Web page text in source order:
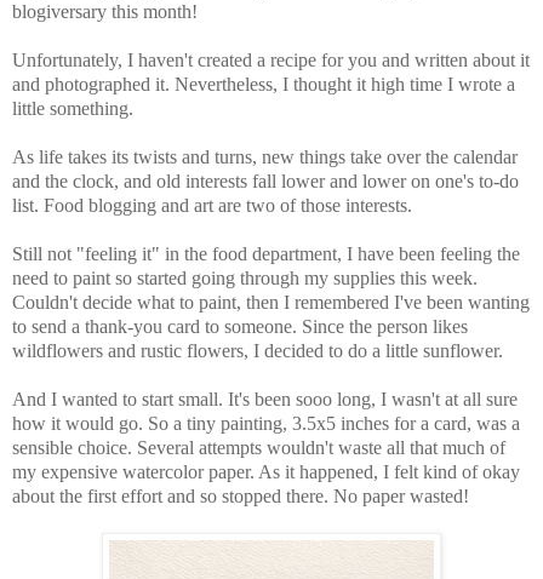
blogiversary this month!
Unfortunately, I haven't created a recipe for you and written about it
and photographed it. Nevertheless, I thought it high time I wrote a
little something.
As life takes its twists and turns, new things take over the calendar
and the clock, and old interests fall lower and lower on one's to-do
list. Food blogging and art are two of those interests.
Still not "feeling it" in the food department, I have been feeling the
need to paint so started going through my supplies this week.
Couldn't decide what to paint, then I remembered I've been wanting
to send a thank-you card to someone. Since the person likes
wildflowers and rustic flowers, I decided to do a little sunflower.
And I wanted to start small. It's been sooo long, I wasn't at all sure
how it would go. So a tiny painting, 3.5x5 inches for a card, was a
sensible choice. Several attempts wouldn't waste all that much of
my expensive watercolor paper. As it happened, I felt kind of okay
about the first effort and so stopped there. No paper wasted!